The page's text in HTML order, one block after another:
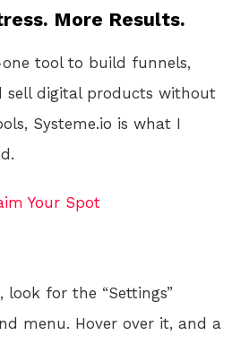
More Results.
tool to build funnels,
sell digital products without
Systeme.io is what I
Your Spot
look for the “Settings”
menu. Hover over it, and a